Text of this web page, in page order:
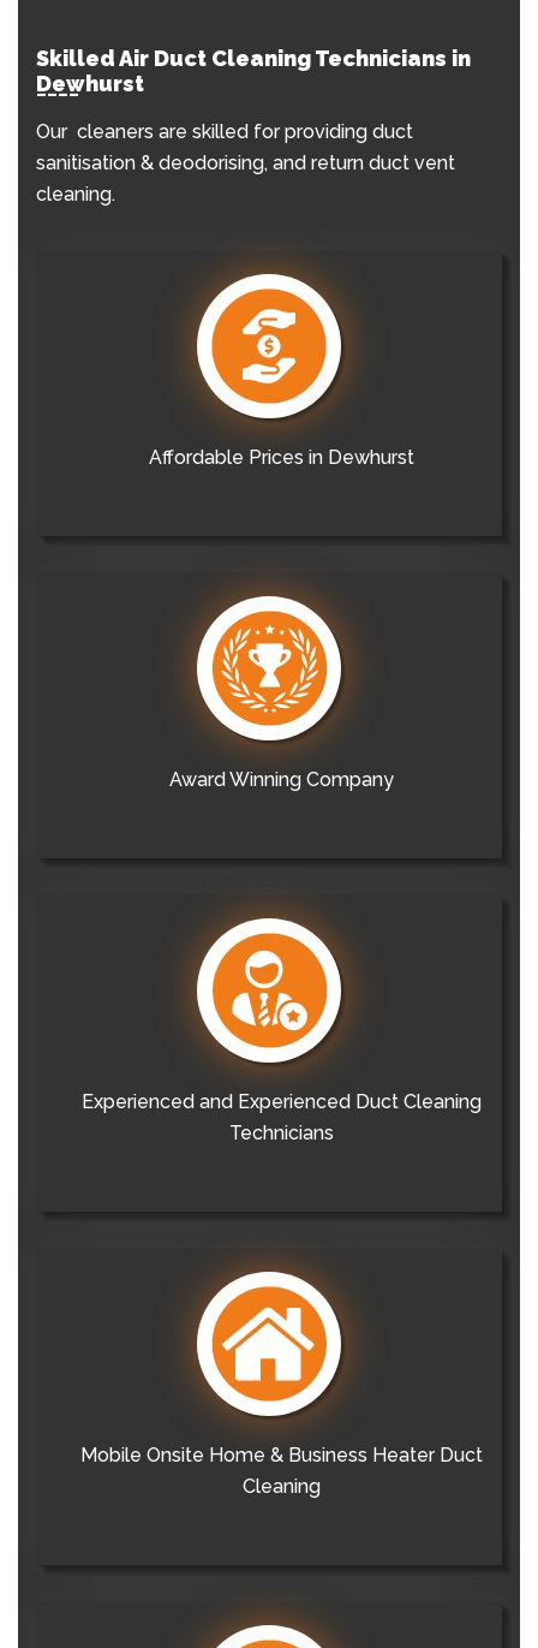
Skilled Air Duct Cleaning Technicians in
Dewhurst
Our cleaners are skilled for providing duct
sanitisation & deodorising, and return duct vent
cleaning.
Affordable Prices in Dewhurst
Award Winning Company
Experienced and Experienced Duct Cleaning
Technicians
Mobile Onsite Home & Business Heater Duct
Cleaning